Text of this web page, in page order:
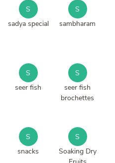
S
sadya special
S
sambharam
S
seer fish
S
seer fish
brochettes
S
snacks
S
Soaking Dry